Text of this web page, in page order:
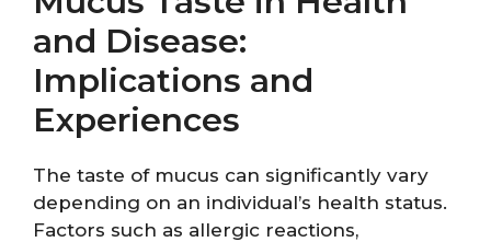
and Disease:
Implications and
Experiences
The taste of mucus can significantly vary
depending on an individual’s health status.
Factors such as allergic reactions,